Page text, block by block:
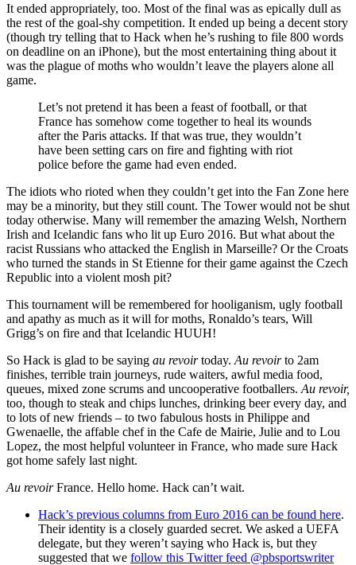
It ended appropriately, too. Most of the final was as epically dull as
the rest of the goal-shy competition. It ended up being a decent story
(though try telling that to Hack when he’s rushing to file 800 words
on deadline on an iPhone), but the most entertaining thing about it
was the plague of moths who wouldn’t leave the players alone all
game.
Let’s not pretend it has been a feast of football, or that
France has somehow come together to heal its wounds
after the Paris attacks. If that was true, they wouldn’t
have been setting cars on fire and fighting with riot
police before the game had even ended.
The idiots who rioted when they couldn’t get into the Fan Zone here
may be a minority, but they still count. The Tower would not be shut
today otherwise. Many will remember the amazing Welsh, Northern
Irish and Icelandic fans who lit up Euro 2016. But what about the
racist Russians who attacked the English in Marseille? Or the Croats
who turned the stands in St Etienne for their game against the Czech
Republic into a violent mosh pit?
This tournament will be remembered for hooliganism, ugly football
and apathy as much as it will for moths, Ronaldo’s tears, Will
Grigg’s on fire and that Icelandic HUUH!
So Hack is glad to be saying au revoirtoday. Au revoirto 2am
finishes, terrible train journeys, rude waiters, awful media food,
queues, mixed zone scrums and uncooperative footballers. Au revoir,
too, though to steak and chips lunches, drinking beer every day, and
to lots of new friends – to two fabulous hosts in Philippe and
Gwenaelle, the affable chef in the Cafe de Mairie, Julie and to Lou
Lopez, the most helpful volunteer in France, who made sure Hack
got home safely last night.
Au revoirFrance. Hello home. Hack can’t wait.
Hack’s previous columns from Euro 2016 can be found here.
Their identity is a closely guarded secret. We asked a UEFA
delegate, but they weren’t saying who Hack is, but they
suggested that we follow this Twitter feed @pbsportswriter